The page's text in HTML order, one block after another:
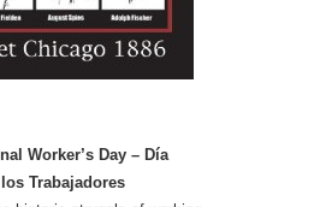
Worker’s Day – Día
Trabajadores